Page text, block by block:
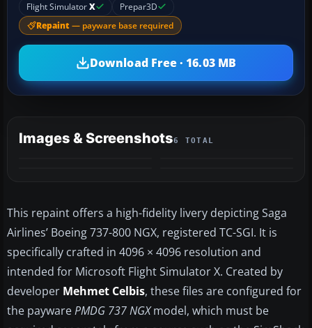
Flight SimulatorX Prepar3D
Repaint — payware base required
Download Free · 16.03 MB
Images & Screenshots6 TOTAL
This repaint offers a high-fidelity livery depicting Saga
Airlines’ Boeing 737-800 NGX, registered TC-SGI. It is
specifically crafted in 4096 × 4096 resolution and
intended for Microsoft Flight Simulator X. Created by
developer Mehmet Celbis, these files are configured for
the paywarePMDG 737 NGXmodel, which must be